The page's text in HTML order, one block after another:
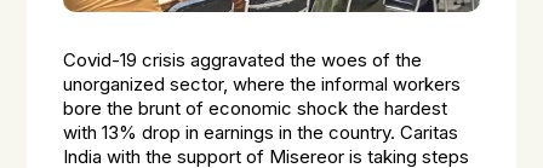
Covid-19 crisis aggravated the woes of the
unorganized sector, where the informal workers
bore the brunt of economic shock the hardest
with 13% drop in earnings in the country. Caritas
India with the support of Misereor is taking steps